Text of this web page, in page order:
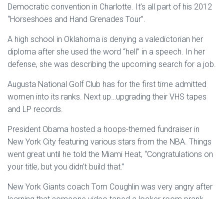
Democratic convention in Charlotte. It’s all part of his 2012
“Horseshoes and Hand Grenades Tour”.
A high school in Oklahoma is denying a valedictorian her
diploma after she used the word “hell” in a speech. In her
defense, she was describing the upcoming search for a job.
Augusta National Golf Club has for the first time admitted
women into its ranks. Next up…upgrading their VHS tapes
and LP records.
President Obama hosted a hoops-themed fundraiser in
New York City featuring various stars from the NBA. Things
went great until he told the Miami Heat, “Congratulations on
your title, but you didn’t build that.”
New York Giants coach Tom Coughlin was very angry after